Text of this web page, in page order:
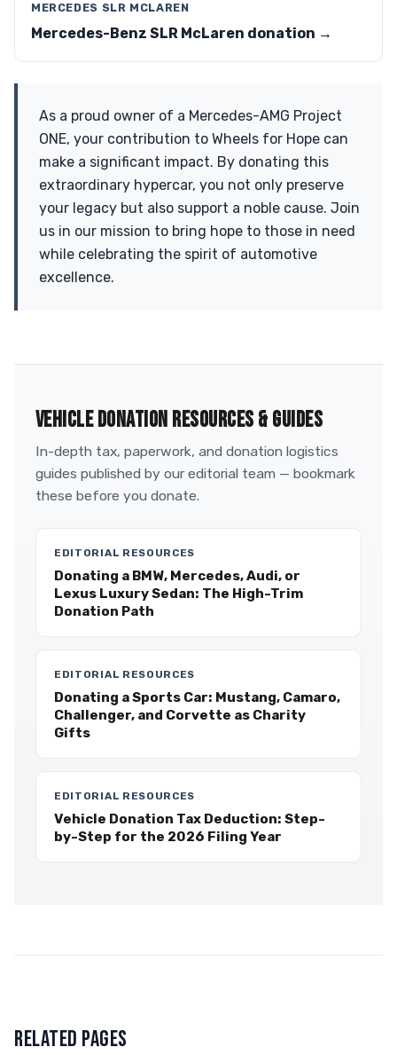
MERCEDES SLR MCLAREN
Mercedes-Benz SLR McLaren donation →
As a proud owner of a Mercedes-AMG Project
ONE, your contribution to Wheels for Hope can
make a significant impact. By donating this
extraordinary hypercar, you not only preserve
your legacy but also support a noble cause. Join
us in our mission to bring hope to those in need
while celebrating the spirit of automotive
excellence.
VEHICLE DONATION RESOURCES & GUIDES
In-depth tax, paperwork, and donation logistics
guides published by our editorial team — bookmark
these before you donate.
EDITORIAL RESOURCES
Donating a BMW, Mercedes, Audi, or
Lexus Luxury Sedan: The High-Trim
Donation Path
EDITORIAL RESOURCES
Donating a Sports Car: Mustang, Camaro,
Challenger, and Corvette as Charity
Gifts
EDITORIAL RESOURCES
Vehicle Donation Tax Deduction: Step-
by-Step for the 2026 Filing Year
RELATED PAGES